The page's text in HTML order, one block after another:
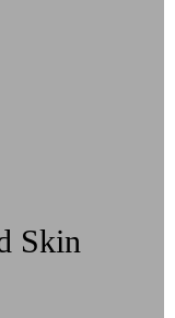
Skin